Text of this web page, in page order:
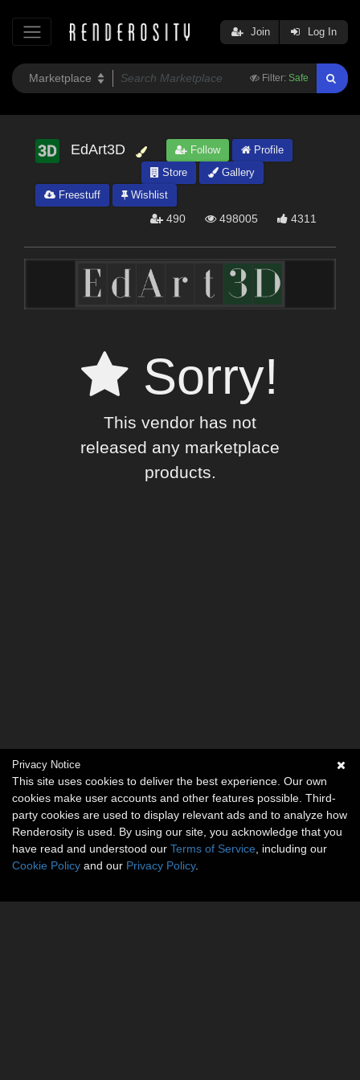
Filter: Safe
Join Log In
EdArt3D Follow
Profile
Store
Gallery
Freestuff
Wishlist
490 498005 4311
Sorry!
This vendor has not
released any marketplace
products.
Privacy Notice
This site uses cookies to deliver the best experience. Our own
cookies make user accounts and other features possible. Third-
party cookies are used to display relevant ads and to analyze how
Renderosity is used. By using our site, you acknowledge that you
have read and understood our Terms of Service , including our
Cookie Policy and our Privacy Policy.